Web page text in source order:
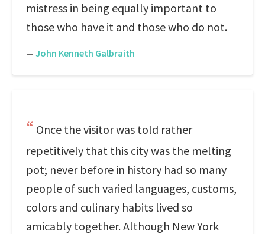
mistress in being equally important to
those who have it and those who do not.
— John Kenneth Galbraith
Once the visitor was told rather
repetitively that this city was the melting
pot; never before in history had so many
people of such varied languages, customs,
colors and culinary habits lived so
amicably together. Although New York